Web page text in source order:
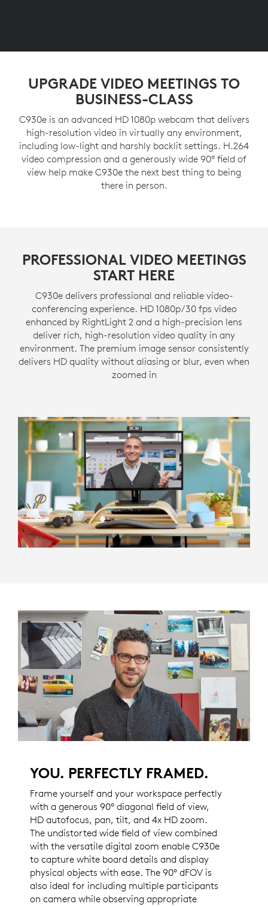
UPGRADE VIDEO MEETINGS TO
BUSINESS-CLASS
C930e is an advanced HD 1080p webcam that delivers
high-resolution video in virtually any environment,
including low-light and harshly backlit settings. H.264
video compression and a generously wide 90° field of
view help make C930e the next best thing to being
there in person.
PROFESSIONAL VIDEO MEETINGS
START HERE
C930e delivers professional and reliable video-
conferencing experience. HD 1080p/30 fps video
enhanced by RightLight 2 and a high-precision lens
deliver rich, high-resolution video quality in any
environment. The premium image sensor consistently
delivers HD quality without aliasing or blur, even when
zoomed in
YOU. PERFECTLY FRAMED.
Frame yourself and your workspace perfectly
with a generous 90° diagonal field of view,
HD autofocus, pan, tilt, and 4x HD zoom.
The undistorted wide field of view combined
with the versatile digital zoom enable C930e
to capture white board details and display
physical objects with ease. The 90° dFOV is
also ideal for including multiple participants
on camera while observing appropriate